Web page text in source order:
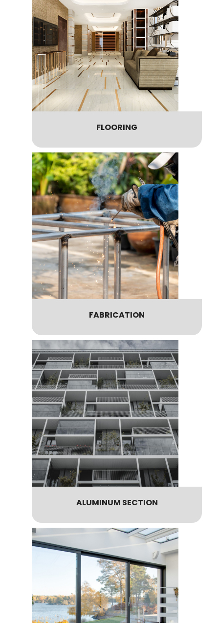
FLOORING
FABRICATION
ALUMINUM SECTION